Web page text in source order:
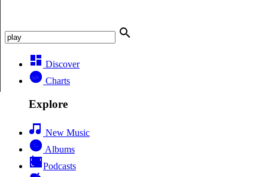
Discover
Charts
Explore
New Music
Albums
Podcasts